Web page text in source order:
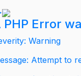
PHP Error
Warning
Attempt to